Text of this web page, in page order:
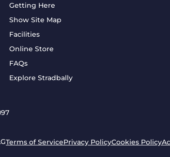
Getting Here
Show Site Map
Facilities
Online Store
FAQs
Explore Stradbally
Terms of ServicePrivacy PolicyCookies Policy